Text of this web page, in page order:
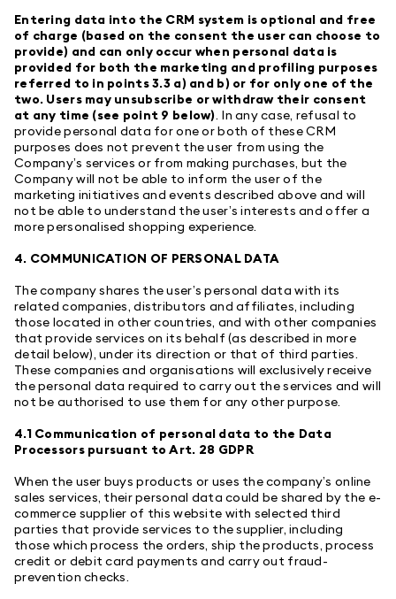
Entering data into the CRM system is optional and free
of charge (based on the consent the user can choose to
provide) and can only occur when personal data is
provided for both the marketing and profiling purposes
referred to in points 3.3 a) and b) or for only one of the
two. Users may unsubscribe or withdraw their consent
at any time (see point 9 below). In any case, refusal to
provide personal data for one or both of these CRM
purposes does not prevent the user from using the
Company’s services or from making purchases, but the
Company will not be able to inform the user of the
marketing initiatives and events described above and will
not be able to understand the user’s interests and offer a
more personalised shopping experience.
4. COMMUNICATION OF PERSONAL DATA
The company shares the user’s personal data with its
related companies, distributors and affiliates, including
those located in other countries, and with other companies
that provide services on its behalf (as described in more
detail below), under its direction or that of third parties.
These companies and organisations will exclusively receive
the personal data required to carry out the services and will
not be authorised to use them for any other purpose.
4.1 Communication of personal data to the Data
Processors pursuant to Art. 28 GDPR
When the user buys products or uses the company’s online
sales services, their personal data could be shared by the e-
commerce supplier of this website with selected third
parties that provide services to the supplier, including
those which process the orders, ship the products, process
credit or debit card payments and carry out fraud-
prevention checks.